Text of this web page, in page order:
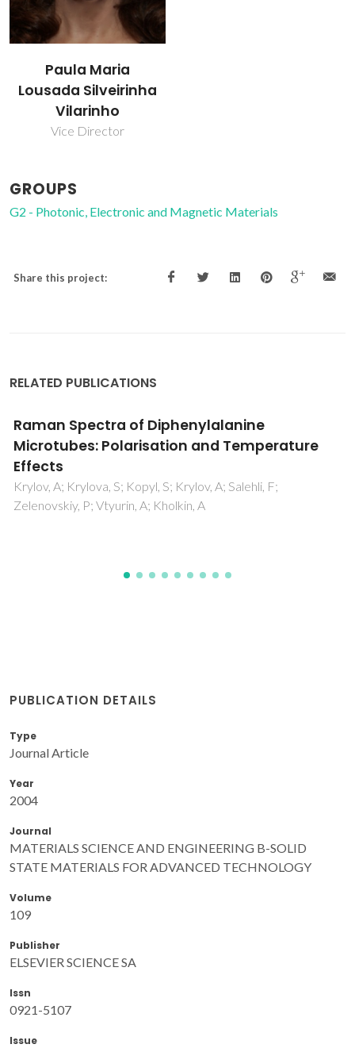
Paula Maria
Lousada Silveirinha
Vilarinho
Vice Director
GROUPS
G2 - Photonic, Electronic and Magnetic Materials
Share this project:
RELATED PUBLICATIONS
Al2TeO6: Mechanism of phase formation
dielectric properties
Su, XM; Wu, AY; Vilarinho, PM
PUBLICATION DETAILS
Type
Journal Article
Year
2004
Journal
MATERIALS SCIENCE AND ENGINEERING B-SOLID
STATE MATERIALS FOR ADVANCED TECHNOLOGY
Volume
109
Publisher
ELSEVIER SCIENCE SA
Issn
0921-5107
Issue